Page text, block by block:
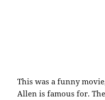
This was a funny
Allen is famous for.